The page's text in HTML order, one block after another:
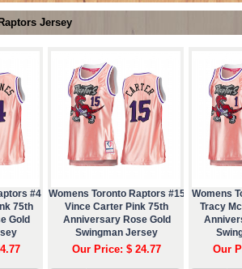
Jersey
#4
75th
Gold
Womens Toronto Raptors #15
Vince Carter Pink 75th
Anniversary Rose Gold
Swingman Jersey
Our Price: $ 24.77
Womens
Tracy
Our